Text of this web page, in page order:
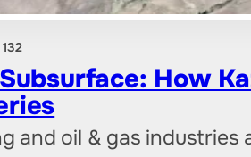
132
How
and oil & gas